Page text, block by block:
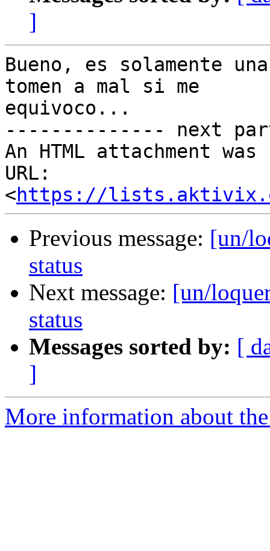
]
Bueno, es solamente
tomen a mal si me
equivoco...
-------------- next
An HTML attachment
URL:
<https://
Previous message: [un/
status
Next message: [un/
status
Messages sorted by: [
]
More information about